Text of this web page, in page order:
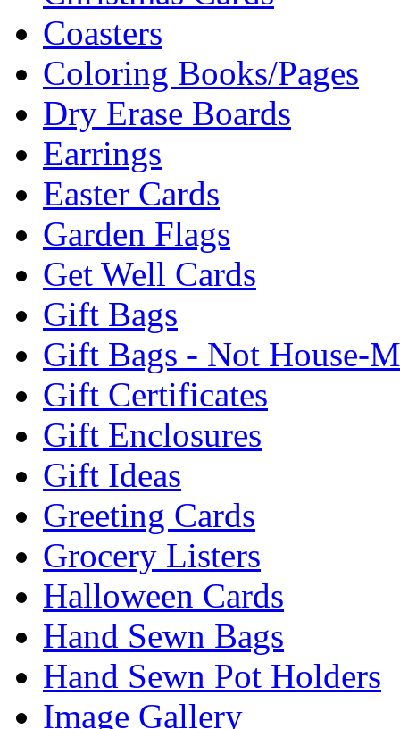
Coasters
Coloring Books/Pages
Dry Erase Boards
Earrings
Easter Cards
Garden Flags
Get Well Cards
Gift Bags
Gift Bags - Not House-
Gift Certificates
Gift Enclosures
Gift Ideas
Greeting Cards
Grocery Listers
Halloween Cards
Hand Sewn Bags
Hand Sewn Pot Holders
Image Gallery